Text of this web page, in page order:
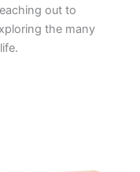
out to
the many